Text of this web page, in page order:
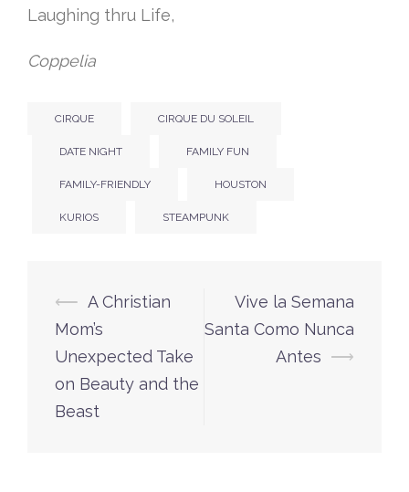
Laughing thru Life,
Coppelia
CIRQUE CIRQUE DU SOLEIL
DATE NIGHT FAMILY FUN
FAMILY-FRIENDLY HOUSTON
KURIOS STEAMPUNK
Post
navigation
⟵ A Christian
Mom’s
Unexpected Take
on Beauty and the
Beast
Vive la Semana
Santa Como Nunca
Antes ⟶